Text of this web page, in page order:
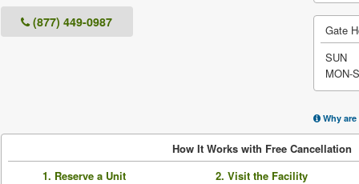
(877) 449-0987
Gate
SUN
MON-
Why are
How It Works with Free Cancellation
1. Reserve a Unit
2. Visit the Facility